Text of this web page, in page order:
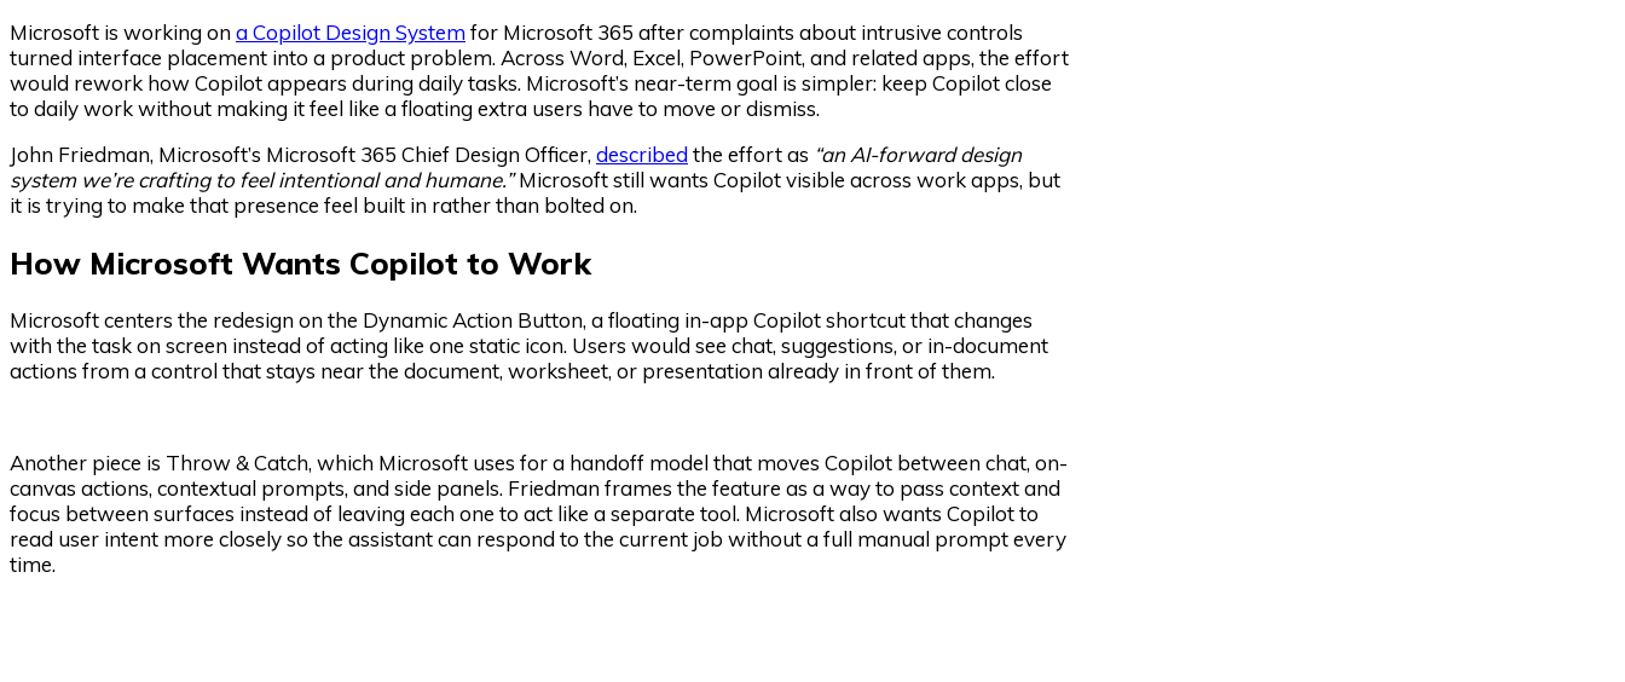
Microsoft is working ona Copilot Design Systemfor Microsoft 365 after complaints about intrusive controls
turned interface placement into a product problem. Across Word, Excel, PowerPoint, and related apps, the effort
would rework how Copilot appears during daily tasks. Microsoft’s near-term goal is simpler: keep Copilot close
to daily work without making it feel like a floating extra users have to move or dismiss.
John Friedman, Microsoft’s Microsoft 365 Chief Design Officer, describedthe effort as “an AI-forward design
system we’re crafting to feel intentional and humane.”Microsoft still wants Copilot visible across work apps, but
it is trying to make that presence feel built in rather than bolted on.
How Microsoft Wants Copilot to Work
Microsoft centers the redesign on the Dynamic Action Button, a floating in-app Copilot shortcut that changes
with the task on screen instead of acting like one static icon. Users would see chat, suggestions, or in-document
actions from a control that stays near the document, worksheet, or presentation already in front of them.
Another piece is Throw & Catch, which Microsoft uses for a handoff model that moves Copilot between chat, on-
canvas actions, contextual prompts, and side panels. Friedman frames the feature as a way to pass context and
focus between surfaces instead of leaving each one to act like a separate tool. Microsoft also wants Copilot to
read user intent more closely so the assistant can respond to the current job without a full manual prompt every
time.